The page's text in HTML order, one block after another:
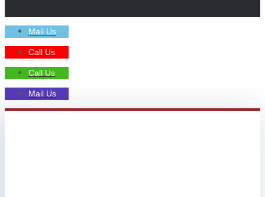
Mail Us
Call Us
Call Us
Mail Us